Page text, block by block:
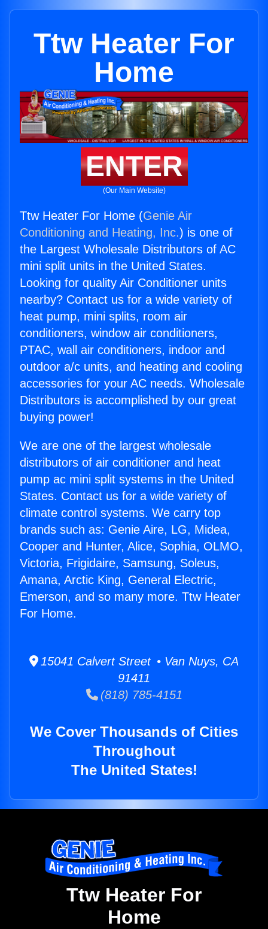
Ttw Heater For
Home
ENTER
(Our Main Website)
Ttw Heater For Home (Genie Air
Conditioning and Heating, Inc.) is one of
the Largest Wholesale Distributors of AC
mini split units in the United States.
Looking for quality Air Conditioner units
nearby? Contact us for a wide variety of
heat pump, mini splits, room air
conditioners, window air conditioners,
PTAC, wall air conditioners, indoor and
outdoor a/c units, and heating and cooling
accessories for your AC needs. Wholesale
Distributors is accomplished by our great
buying power!
We are one of the largest wholesale
distributors of air conditioner and heat
pump ac mini split systems in the United
States. Contact us for a wide variety of
climate control systems. We carry top
brands such as: Genie Aire, LG, Midea,
Cooper and Hunter, Alice, Sophia, OLMO,
Victoria, Frigidaire, Samsung, Soleus,
Amana, Arctic King, General Electric,
Emerson, and so many more. Ttw Heater
For Home.
15041 Calvert Street • Van Nuys, CA
91411
(818) 785-4151
We Cover Thousands of Cities
Throughout
The United States!
Ttw Heater For
Home